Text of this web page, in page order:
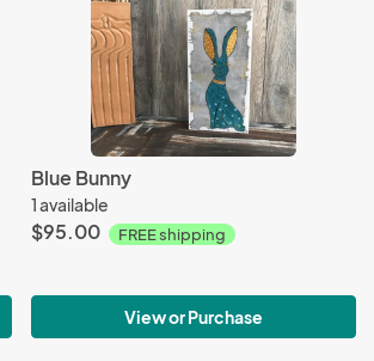
Blue Bunny
1 available
$95.00 FREE shipping
View or Purchase